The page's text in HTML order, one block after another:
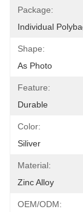
Package:
Individual
Shape:
As Photo
Feature:
Durable
Color:
Siliver
Material:
Zinc Alloy
OEM/ODM: